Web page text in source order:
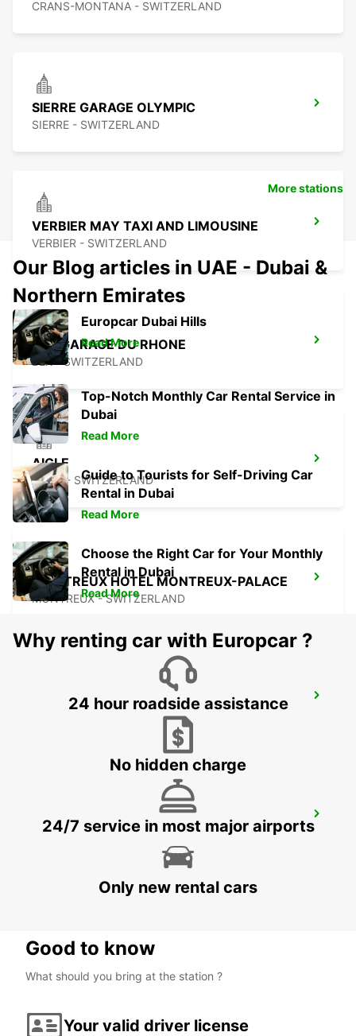
CRANS-MONTANA - SWITZERLAND
SIERRE GARAGE OLYMPIC
SIERRE - SWITZERLAND
VERBIER MAY TAXI AND LIMOUSINE
VERBIER - SWITZERLAND
BEX GARAGE DU RHONE
BEX - SWITZERLAND
AIGLE
AIGLE - SWITZERLAND
MONTREUX HOTEL MONTREUX-PALACE
MONTREUX - SWITZERLAND
VISP ZERZUBEN GARAGE
VEVEY
VEVEY - SWITZERLAND
More stations
Our Blog articles in UAE - Dubai &
Northern Emirates
Europcar Dubai Hills
Read More
Top-Notch Monthly Car Rental Service in
Dubai
Read More
Guide to Tourists for Self-Driving Car
Rental in Dubai
Read More
Choose the Right Car for Your Monthly
Rental in Dubai
Read More
Why renting car with Europcar ?
24 hour roadside assistance
No hidden charge
24/7 service in most major airports
Only new rental cars
Good to know
What should you bring at the station ?
Your valid driver license